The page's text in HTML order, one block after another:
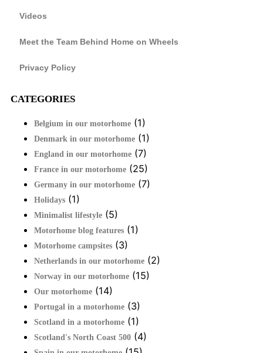
Videos
Meet the Team Behind Home on Wheels
Privacy Policy
CATEGORIES
Belgium in our motorhome (1)
Denmark in our motorhome (1)
England in our motorhome (7)
France in our motorhome (25)
Germany in our motorhome (7)
Holidays (1)
Minimalist lifestyle (5)
Motorhome blog features (1)
Motorhome campsites (3)
Netherlands in our motorhome (2)
Norway in our motorhome (15)
Our motorhome (14)
Portugal in a motorhome (3)
Scotland in a motorhome (1)
Scotland's North Coast 500 (4)